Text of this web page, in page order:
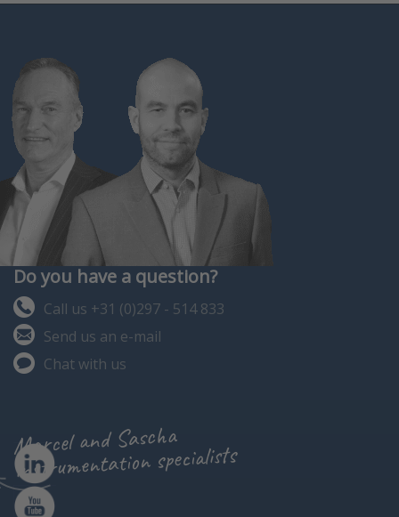
Do you have a question?
Call us +31 (0)297 - 514 833
Send us an e-mail
Chat with us
Marcel and Sascha
instrumentation specialists